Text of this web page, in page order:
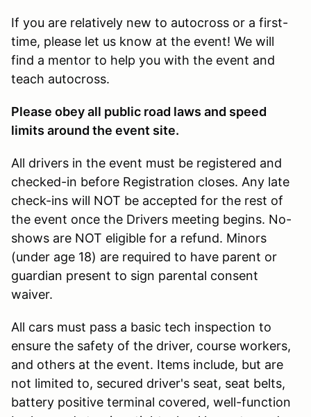
If you are relatively new to autocross or a first-
time, please let us know at the event! We will
find a mentor to help you with the event and
teach autocross.
Please obey all public road laws and speed
limits around the event site.
All drivers in the event must be registered and
checked-in before Registration closes. Any late
check-ins will NOT be accepted for the rest of
the event once the Drivers meeting begins. No-
shows are NOT eligible for a refund. Minors
(under age 18) are required to have parent or
guardian present to sign parental consent
waiver.
All cars must pass a basic tech inspection to
ensure the safety of the driver, course workers,
and others at the event. Items include, but are
not limited to, secured driver's seat, seat belts,
battery positive terminal covered, well-function